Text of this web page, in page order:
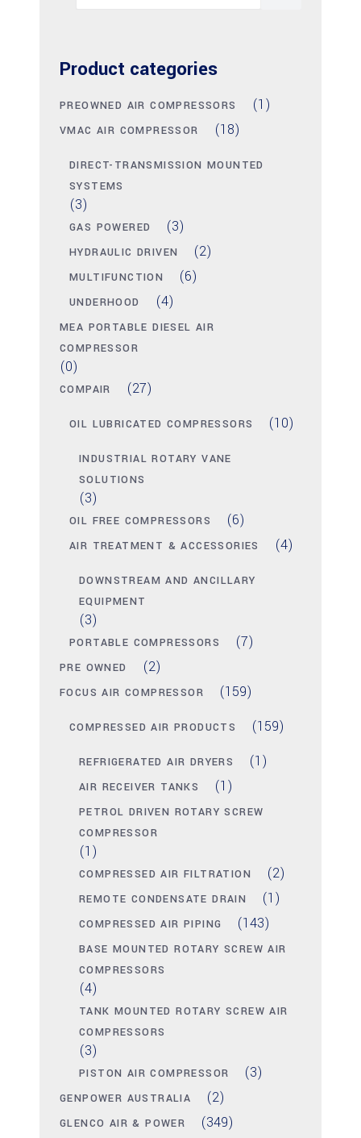
Product categories
PREOWNED AIR COMPRESSORS (1)
VMAC AIR COMPRESSOR (18)
DIRECT-TRANSMISSION MOUNTED
SYSTEMS
(3)
GAS POWERED (3)
HYDRAULIC DRIVEN (2)
MULTIFUNCTION (6)
UNDERHOOD (4)
MEA PORTABLE DIESEL AIR
COMPRESSOR
(0)
COMPAIR (27)
OIL LUBRICATED COMPRESSORS (10)
INDUSTRIAL ROTARY VANE
SOLUTIONS
(3)
OIL FREE COMPRESSORS (6)
AIR TREATMENT & ACCESSORIES (4)
DOWNSTREAM AND ANCILLARY
EQUIPMENT
(3)
PORTABLE COMPRESSORS (7)
PRE OWNED (2)
FOCUS AIR COMPRESSOR (159)
COMPRESSED AIR PRODUCTS (159)
REFRIGERATED AIR DRYERS (1)
AIR RECEIVER TANKS (1)
PETROL DRIVEN ROTARY SCREW
COMPRESSOR
(1)
COMPRESSED AIR FILTRATION (2)
REMOTE CONDENSATE DRAIN (1)
COMPRESSED AIR PIPING (143)
BASE MOUNTED ROTARY SCREW AIR
COMPRESSORS
(4)
TANK MOUNTED ROTARY SCREW AIR
COMPRESSORS
(3)
PISTON AIR COMPRESSOR (3)
GENPOWER AUSTRALIA (2)
GLENCO AIR & POWER (349)